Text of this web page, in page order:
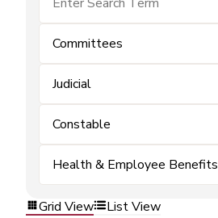
Committees
Judicial
Constable
Health & Employee Benefits
Grid View List View